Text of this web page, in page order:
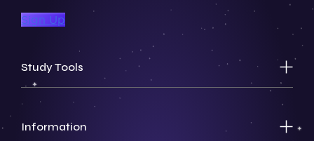
Sign Up
Study Tools
Information